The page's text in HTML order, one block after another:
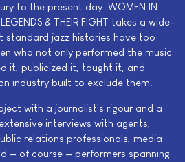
to the present day. WOMEN IN
& THEIR FIGHT takes a wide-
standard jazz histories have too
who not only performed the music
it, publicized it, taught it, and
industry built to exclude them.
with a journalist's rigour and a
interviews with agents,
relations professionals, media
— of course — performers spanning